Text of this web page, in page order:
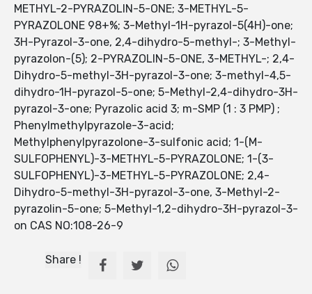
METHYL-2-PYRAZOLIN-5-ONE; 3-METHYL-5-
PYRAZOLONE 98+%; 3-Methyl-1H-pyrazol-5(4H)-one;
3H-Pyrazol-3-one, 2,4-dihydro-5-methyl-; 3-Methyl-
pyrazolon-(5); 2-PYRAZOLIN-5-ONE, 3-METHYL-; 2,4-
Dihydro-5-methyl-3H-pyrazol-3-one; 3-methyl-4,5-
dihydro-1H-pyrazol-5-one; 5-Methyl-2,4-dihydro-3H-
pyrazol-3-one; Pyrazolic acid 3; m-SMP (1 : 3 PMP) ;
Phenylmethylpyrazole-3-acid;
Methylphenylpyrazolone-3-sulfonic acid; 1-(M-
SULFOPHENYL)-3-METHYL-5-PYRAZOLONE; 1-(3-
SULFOPHENYL)-3-METHYL-5-PYRAZOLONE; 2,4-
Dihydro-5-methyl-3H-pyrazol-3-one, 3-Methyl-2-
pyrazolin-5-one; 5-Methyl-1,2-dihydro-3H-pyrazol-3-
on CAS NO:108-26-9
Share !